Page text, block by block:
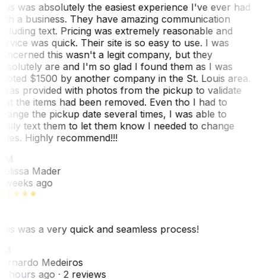
was absolutely the easiest experience I've ever had
a business. They have amazing communication
text. Pricing was extremely reasonable and
was quick. Their site is so easy to use. I was
this wasn't a legit company, but they
are and I'm so glad I found them as I was
$1500 by another company in the St. Louis area.
provided with photos from the pickup to validate
the items had been removed. Even tho I had to
the pickup date several times, I was able to
text them to let them know I needed to change
Highly recommend!!!
Mader
weeks ago
was a very quick and seamless process!
Medeiros
hours ago· 2 reviews